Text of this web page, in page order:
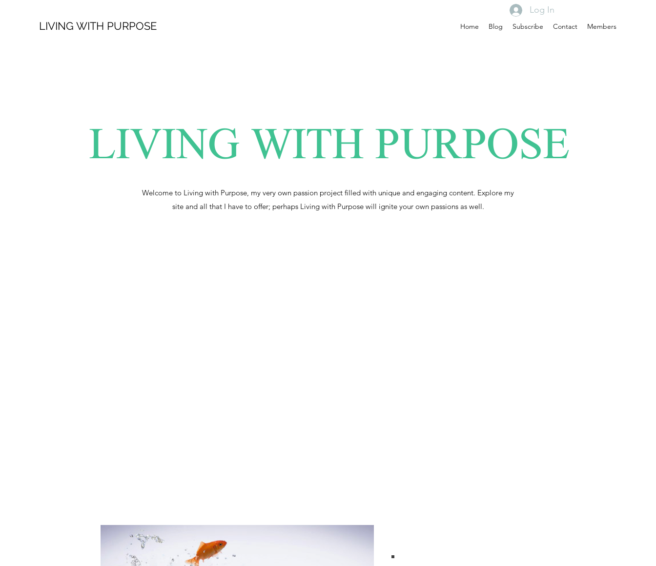
LIVING WITH PURPOSE Home Blog Subscribe Contact Members
Log In
LIVING WITH PURPOSE
Welcome to Living with Purpose, my very own passion project filled with unique and engaging content. Explore my
site and all that I have to offer; perhaps Living with Purpose will ignite your own passions as well.